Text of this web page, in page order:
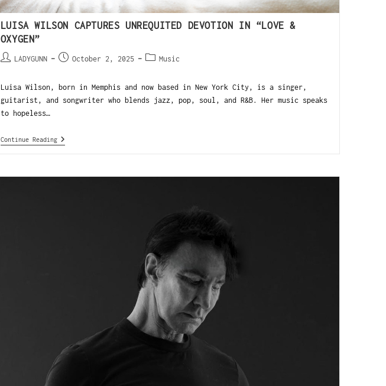
LUISA WILSON CAPTURES UNREQUITED DEVOTION IN “LOVE &
OXYGEN”
LADYGUNN October 2, 2025 Music
Luisa Wilson, born in Memphis and now based in New York City, is a singer,
guitarist, and songwriter who blends jazz, pop, soul, and R&B. Her music speaks
to hopeless…
Continue Reading